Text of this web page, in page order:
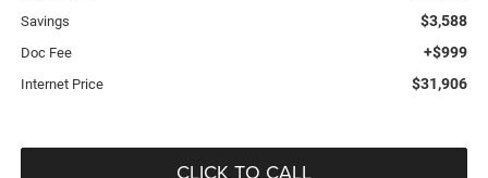
Savings $3,588
Doc Fee +$999
Internet Price $31,906
CLICK TO CALL